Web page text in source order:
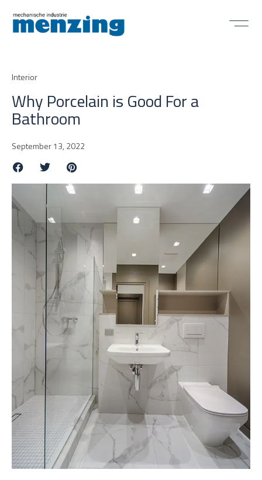
Interior
Why Porcelain is Good For a
Bathroom
September 13, 2022